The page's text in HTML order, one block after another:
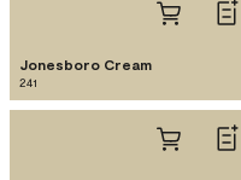
Jonesboro Cream
241